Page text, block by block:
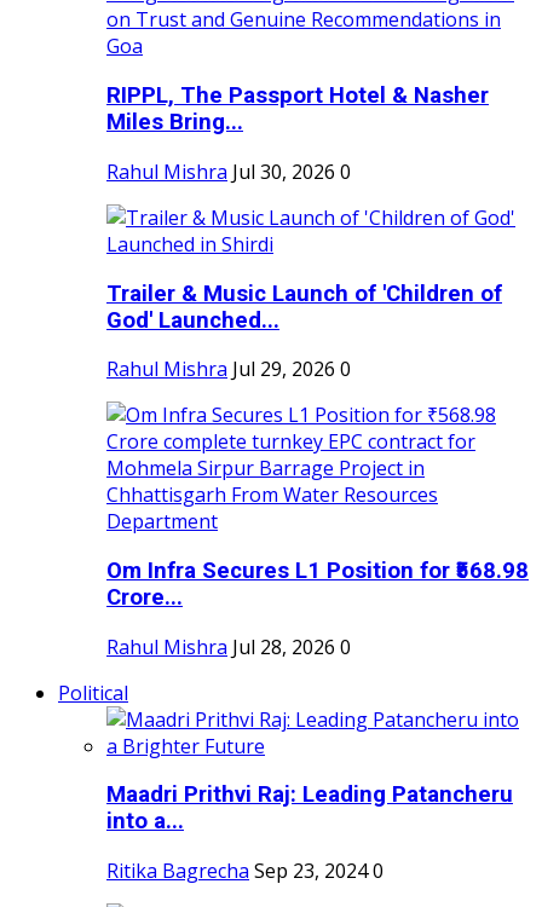
RIPPL, The Passport Hotel & Nasher
Miles Bring...
Rahul Mishra Jul 30, 2026 0
Trailer & Music Launch of 'Children of
God' Launched...
Rahul Mishra Jul 29, 2026 0
Om Infra Secures L1 Position for ₹568.98
Crore...
Rahul Mishra Jul 28, 2026 0
Political
Maadri Prithvi Raj: Leading Patancheru
into a...
Ritika Bagrecha Sep 23, 20240